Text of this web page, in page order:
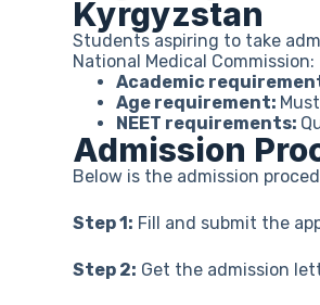
Kyrgyzstan
Students aspiring to take
National Medical Commission:
Academic
Age requirement:
NEET requirements:
Admission
Below is the admission
Step 1: Fill and submit the
Step 2: Get the admission